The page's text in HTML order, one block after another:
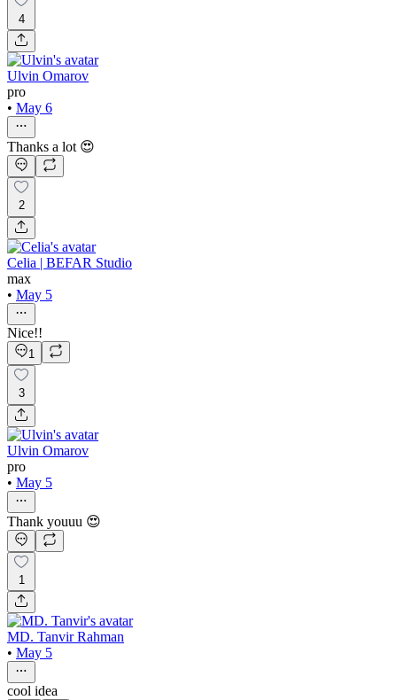
4
Ulvin Omarov
pro
• May 6
Thanks a lot 😍
2
Celia | BEFAR Studio
max
• May 5
Nice!!
1
3
Ulvin Omarov
pro
• May 5
Thank youuu 😍
1
MD. Tanvir Rahman
• May 5
cool idea